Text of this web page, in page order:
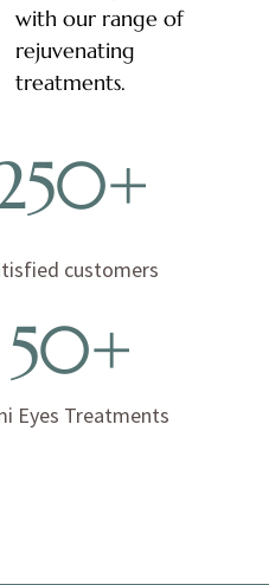
with our range of
rejuvenating
treatments.
customers
50+
Eyes Treatments